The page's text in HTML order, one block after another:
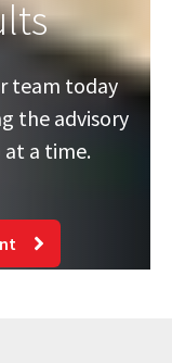
team today
the advisory
a time.